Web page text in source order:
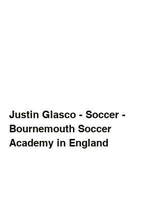
Justin Glasco - Soccer -
Bournemouth Soccer
Academy in England